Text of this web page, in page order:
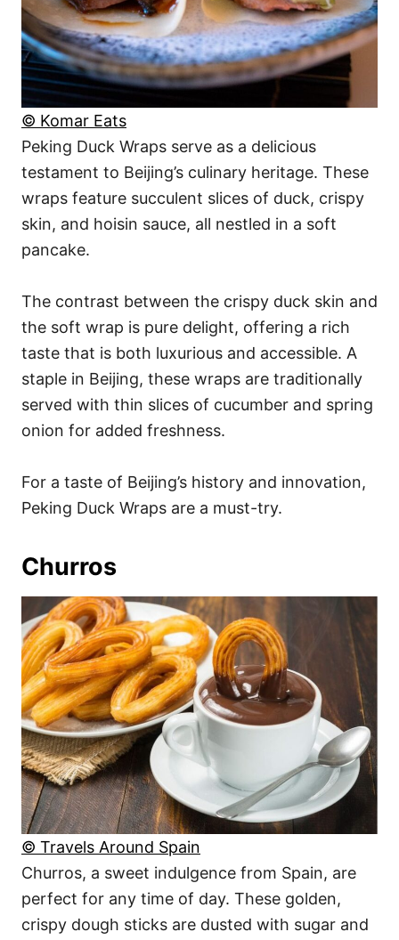
© Komar Eats
Peking Duck Wraps serve as a delicious
testament to Beijing’s culinary heritage. These
wraps feature succulent slices of duck, crispy
skin, and hoisin sauce, all nestled in a soft
pancake.
The contrast between the crispy duck skin and
the soft wrap is pure delight, offering a rich
taste that is both luxurious and accessible. A
staple in Beijing, these wraps are traditionally
served with thin slices of cucumber and spring
onion for added freshness.
For a taste of Beijing’s history and innovation,
Peking Duck Wraps are a must-try.
Churros
© Travels Around Spain
Churros, a sweet indulgence from Spain, are
perfect for any time of day. These golden,
crispy dough sticks are dusted with sugar and